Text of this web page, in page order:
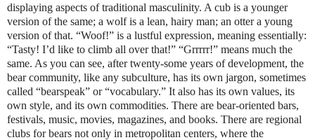
displaying aspects of traditional masculinity. A cub is a younger
version of the same; a wolf is a lean, hairy man; an otter a young
version of that. “Woof!” is a lustful expression, meaning essentially:
“Tasty! I’d like to climb all over that!” “Grrrrr!” means much the
same. As you can see, after twenty-some years of development, the
bear community, like any subculture, has its own jargon, sometimes
called “bearspeak” or “vocabulary.” It also has its own values, its
own style, and its own commodities. There are bear-oriented bars,
festivals, music, movies, magazines, and books. There are regional
clubs for bears not only in metropolitan centers, where the